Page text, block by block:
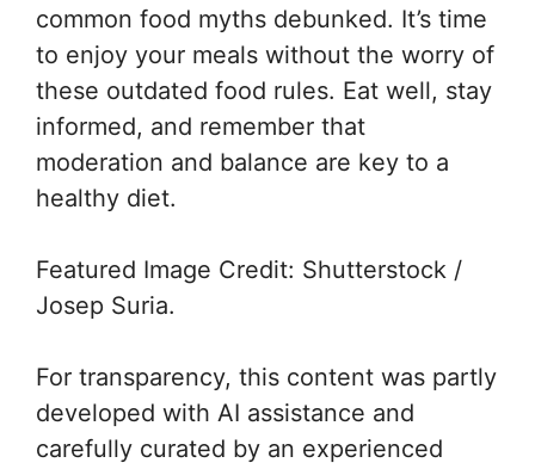
common food myths debunked. It’s time
to enjoy your meals without the worry of
these outdated food rules. Eat well, stay
informed, and remember that
moderation and balance are key to a
healthy diet.
Featured Image Credit: Shutterstock /
Josep Suria.
For transparency, this content was partly
developed with AI assistance and
carefully curated by an experienced